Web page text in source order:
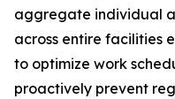
aggregate individual
across entire facilities
to optimize work
proactively prevent